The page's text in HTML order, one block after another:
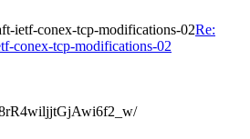
ietf-conex-tcp-modifications-02Re:
conex-tcp-modifications-02